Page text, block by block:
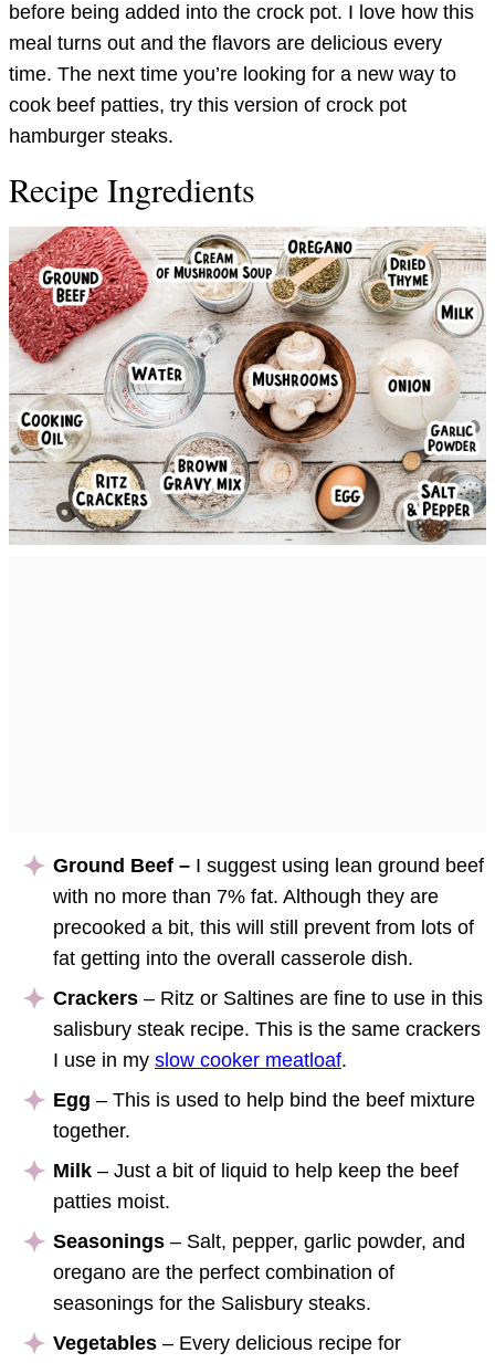
before being added into the crock pot. I love how this
meal turns out and the flavors are delicious every
time. The next time you’re looking for a new way to
cook beef patties, try this version of crock pot
hamburger steaks.
Recipe Ingredients
Ground Beef – I suggest using lean ground beef
with no more than 7% fat. Although they are
precooked a bit, this will still prevent from lots of
fat getting into the overall casserole dish.
Crackers – Ritz or Saltines are fine to use in this
salisbury steak recipe. This is the same crackers
I use in my slow cooker meatloaf.
Egg – This is used to help bind the beef mixture
together.
Milk – Just a bit of liquid to help keep the beef
patties moist.
Seasonings – Salt, pepper, garlic powder, and
oregano are the perfect combination of
seasonings for the Salisbury steaks.
Vegetables – Every delicious recipe for